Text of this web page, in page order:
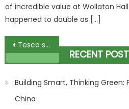
of incredible value at Wollaton
happened to double as […]
Post
navigation
Tesco shoppers squirm after spotting new grim £3.60 Heinz ketchup flavour
RECENT
Building Smart, Thinking Green:
China